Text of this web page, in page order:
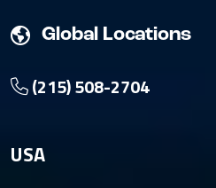
Global Locations
(215) 508-2704
USA